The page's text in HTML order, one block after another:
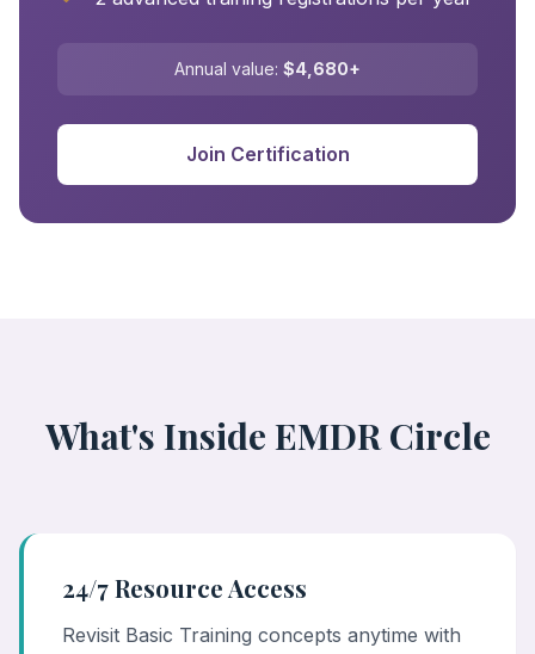
Annual value: $4,680+
Join Certification
What's Inside EMDR Circle
24/7 Resource Access
Revisit Basic Training concepts anytime with